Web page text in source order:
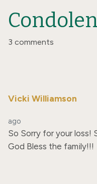
3 comments
Vicki Williamson
ago
So Sorry for your loss!
God Bless the family!!!